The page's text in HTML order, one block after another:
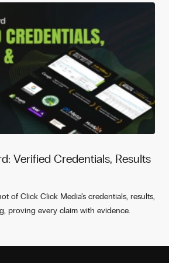
Verified Credentials, Results
of Click Click Media’s credentials, results,
proving every claim with evidence.